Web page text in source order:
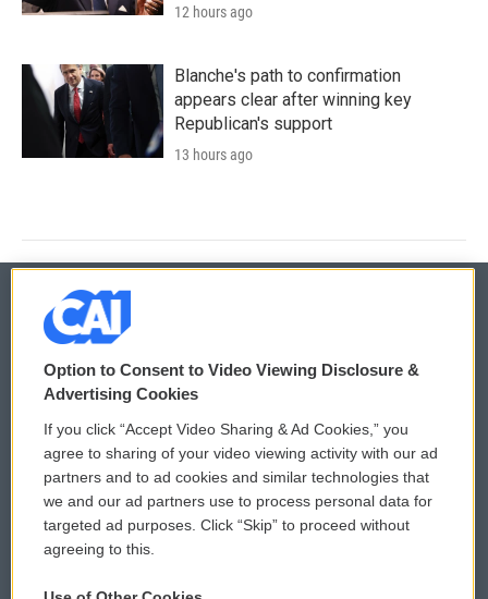
12 hours ago
Blanche's path to confirmation
appears clear after winning key
Republican's support
13 hours ago
© 2026
Privacy and Terms
Comments Policy
Donor Privacy Policy
Contact Us
WCAI eNews Sign Up
Submit a PSA
Vehicle Donation
Option to Consent to Video Viewing Disclosure &
Advertising Cookies
If you click “Accept Video Sharing & Ad Cookies,” you
agree to sharing of your video viewing activity with our ad
partners and to ad cookies and similar technologies that
we and our ad partners use to process personal data for
targeted ad purposes. Click “Skip” to proceed without
agreeing to this.